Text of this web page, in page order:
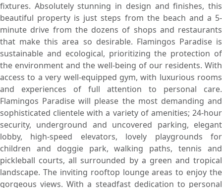
fixtures. Absolutely stunning in design and finishes, this
beautiful property is just steps from the beach and a 5-
minute drive from the dozens of shops and restaurants
that make this area so desirable. Flamingos Paradise is
sustainable and ecological, prioritizing the protection of
the environment and the well-being of our residents. With
access to a very well-equipped gym, with luxurious rooms
and experiences of full attention to personal care.
Flamingos Paradise will please the most demanding and
sophisticated clientele with a variety of amenities; 24-hour
security, underground and uncovered parking, elegant
lobby, high-speed elevators, lovely playgrounds for
children and doggie park, walking paths, tennis and
pickleball courts, all surrounded by a green and tropical
landscape. The inviting rooftop lounge areas to enjoy the
gorgeous views. With a steadfast dedication to personal